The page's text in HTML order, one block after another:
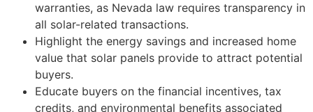
warranties, as Nevada law requires transparency in
all solar-related transactions.
Highlight the energy savings and increased home
value that solar panels provide to attract potential
buyers.
Educate buyers on the financial incentives, tax
credits, and environmental benefits associated